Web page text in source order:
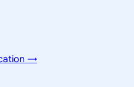
→